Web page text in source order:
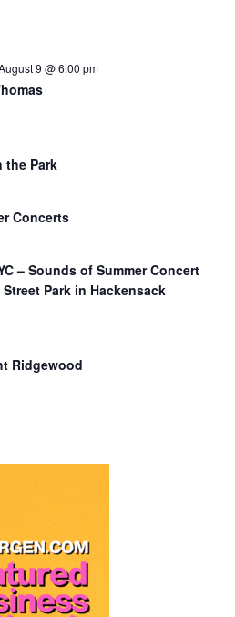
9 @ 6:00 pm
the Park
Concerts
– Sounds of Summer Concert
Park in Hackensack
Ridgewood